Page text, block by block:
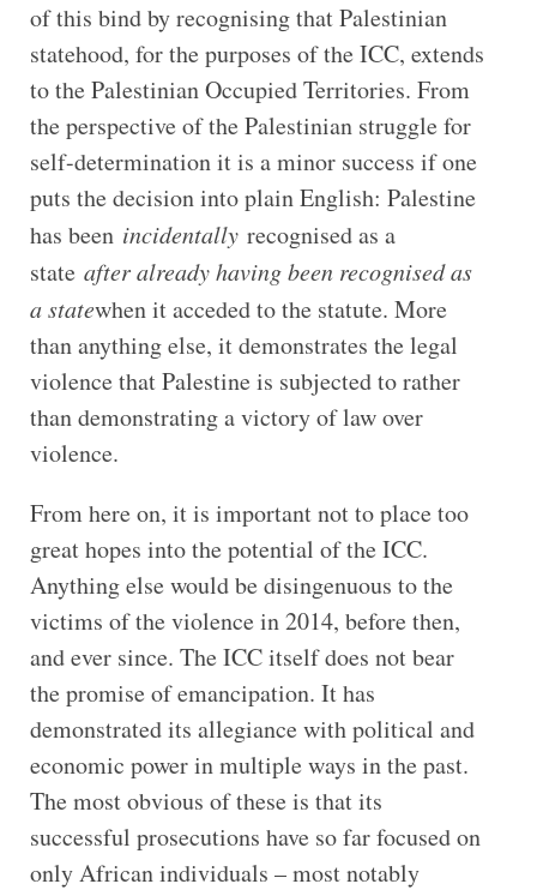
of this bind by recognising that Palestinian
statehood, for the purposes of the ICC, extends
to the Palestinian Occupied Territories. From
the perspective of the Palestinian struggle for
self-determination it is a minor success if one
puts the decision into plain English: Palestine
has been incidentallyrecognised as a
state after already having been recognised as
a statewhen it acceded to the statute. More
than anything else, it demonstrates the legal
violence that Palestine is subjected to rather
than demonstrating a victory of law over
violence.
From here on, it is important not to place too
great hopes into the potential of the ICC.
Anything else would be disingenuous to the
victims of the violence in 2014, before then,
and ever since. The ICC itself does not bear
the promise of emancipation. It has
demonstrated its allegiance with political and
economic power in multiple ways in the past.
The most obvious of these is that its
successful prosecutions have so far focused on
only African individuals – most notably